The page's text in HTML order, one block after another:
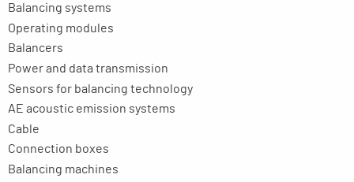
Balancing systems
Operating modules
Balancers
Power and data transmission
Sensors for balancing technology
AE acoustic emission systems
Cable
Connection boxes
Balancing machines